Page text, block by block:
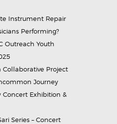
Instrument Repair
Performing?
Outreach Youth
Collaborative Project
Journey
Concert Exhibition &
Series – Concert